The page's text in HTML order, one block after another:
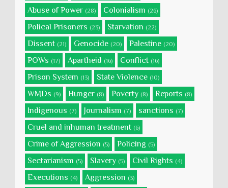
Abuse of Power (28) Colonialism (26)
Polical Prisoners (23) Starvation (22)
Dissent (21) Genocide (20) Palestine (20)
POWs (17) Apartheid (16) Conflict (16)
Prison System (13) State Violence (10)
WMDs (9) Hunger (8) Poverty (8) Reports (8)
Indigenous (7) Journalism (7) sanctions (7)
Cruel and inhuman treatment (6)
Crime of Aggression (5) Policing (5)
Sectarianism (5) Slavery (5) Civil Rights (4)
Executions (4) Aggression (3)